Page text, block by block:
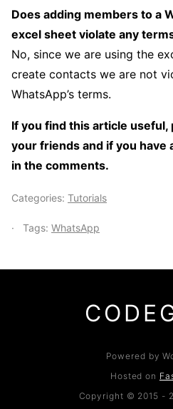
Does adding members to a
excel sheet violate any
No, since we are using the
create contacts we are not
WhatsApp’s terms.
If you find this article useful,
your friends and if you have
in the comments.
Categories: Tutorials
Tags: WhatsApp
Powered by
Hosted on
Copyright © 2015 -